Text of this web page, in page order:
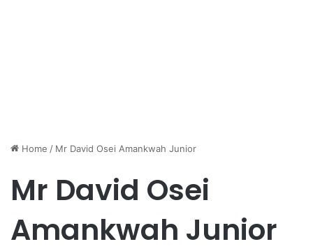
Home / Mr David Osei Amankwah Junior
Mr David Osei
Amankwah Junior